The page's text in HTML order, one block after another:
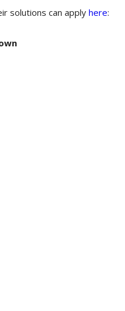
solutions can apply here: